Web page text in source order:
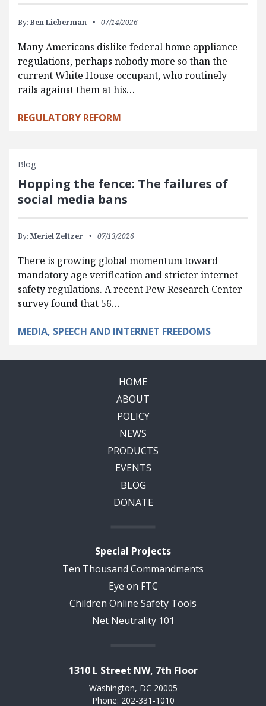
By: Ben Lieberman 07/14/2026
Many Americans dislike federal home appliance
regulations, perhaps nobody more so than the
current White House occupant, who routinely
rails against them at his…
REGULATORY REFORM
Blog
Hopping the fence: The failures of
social media bans
By: Meriel Zeltzer 07/13/2026
There is growing global momentum toward
mandatory age verification and stricter internet
safety regulations. A recent Pew Research Center
survey found that 56…
MEDIA, SPEECH AND INTERNET FREEDOMS
HOME
ABOUT
POLICY
NEWS
PRODUCTS
EVENTS
BLOG
DONATE
Special Projects
Ten Thousand Commandments
Eye on FTC
Children Online Safety Tools
Net Neutrality 101
1310 L Street NW, 7th Floor
Washington, DC 20005
Phone: 202-331-1010